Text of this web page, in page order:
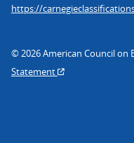
https://
© 2026 American Council on
Statement